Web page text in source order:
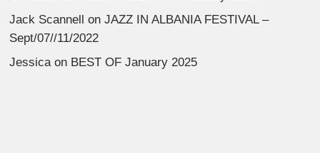
Jack Scannell
onJAZZ IN ALBANIA FESTIVAL –
Sept/07//11/2022
Jessicaon BEST OF January 2025